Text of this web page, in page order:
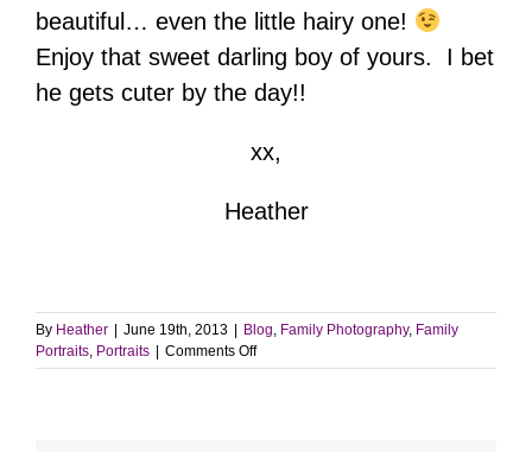
beautiful… even the little hairy one!
Enjoy that sweet darling boy of yours. I bet
he gets cuter by the day!!
xx,
Heather
By Heather | June 19th, 2013 | Blog Family Photography, Family
Portraits Portraits | Comments Offon
Family